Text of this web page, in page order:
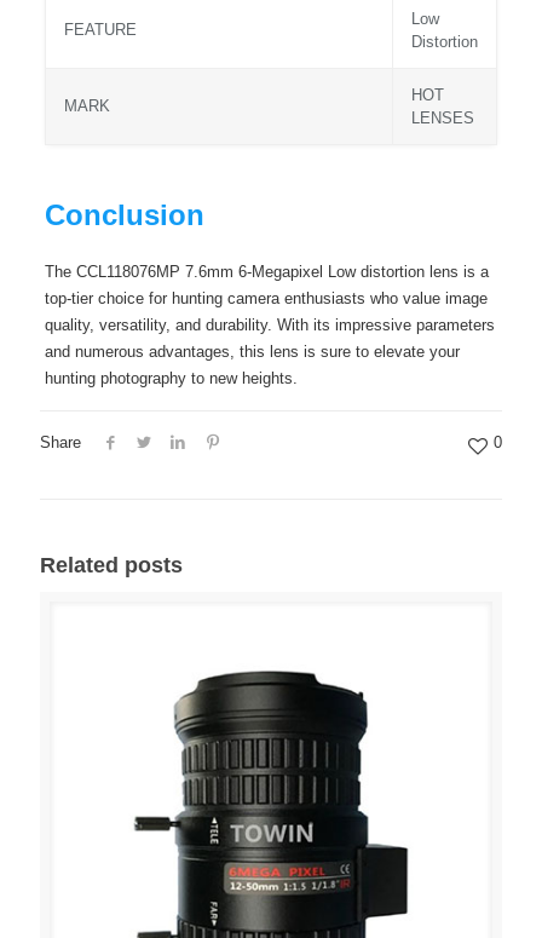
FEATURE
Low
Distortion
MARK
HOT
LENSES
Conclusion
The CCL118076MP 7.6mm 6-Megapixel Low distortion lens is a
top-tier choice for hunting camera enthusiasts who value image
quality, versatility, and durability. With its impressive parameters
and numerous advantages, this lens is sure to elevate your
hunting photography to new heights.
Share 0
Related posts